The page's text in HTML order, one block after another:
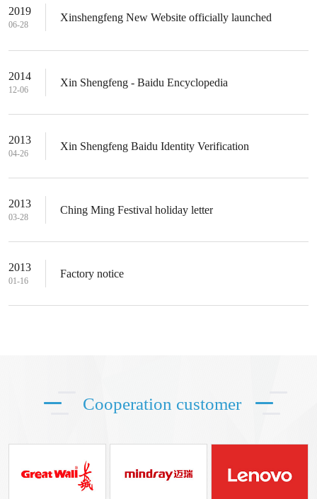
2019
06-28
Xinshengfeng New Website officially launched
2014
12-06
Xin Shengfeng - Baidu Encyclopedia
2013
04-26
Xin Shengfeng Baidu Identity Verification
2013
03-28
Ching Ming Festival holiday letter
2013
01-16
Factory notice
Cooperation customer